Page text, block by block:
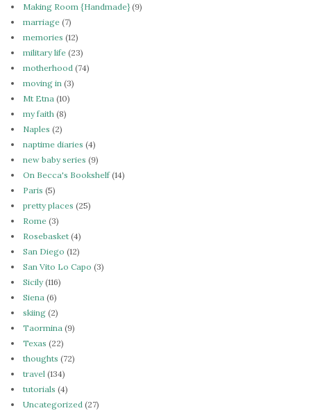
Making Room {Handmade}(9)
marriage (7)
memories (12)
military life (23)
motherhood (74)
moving in (3)
Mt Etna (10)
my faith (8)
Naples (2)
naptime diaries (4)
new baby series (9)
On Becca's Bookshelf(14)
Paris (5)
pretty places (25)
Rome (3)
Rosebasket (4)
San Diego (12)
San Vito Lo Capo (3)
Sicily(116)
Siena (6)
skiing (2)
Taormina (9)
Texas (22)
thoughts (72)
travel (134)
tutorials (4)
Uncategorized (27)